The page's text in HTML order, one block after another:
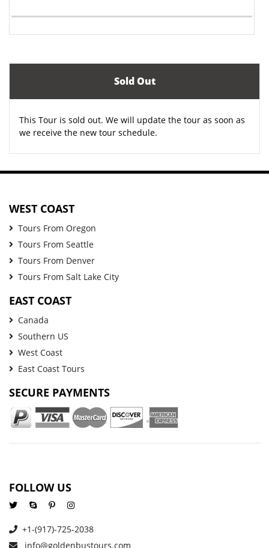
Sold Out
This Tour is sold out. We will update the tour as soon as
we receive the new tour schedule.
WEST COAST
Tours From Oregon
Tours From Seattle
Tours From Denver
Tours From Salt Lake City
EAST COAST
Canada
Southern US
West Coast
East Coast Tours
SECURE PAYMENTS
FOLLOW US
+1-(917)-725-2038
info@goldenbustours.com